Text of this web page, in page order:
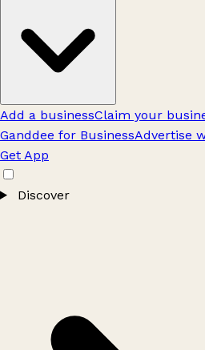
Add a businessClaim your
Ganddee for BusinessAdvertise
Get App
Discover